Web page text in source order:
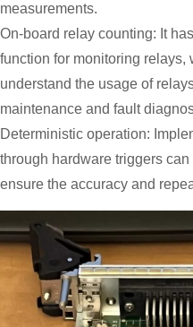
measurements.
On-board relay counting: It
function for monitoring relays,
understand the usage of
maintenance and fault
Deterministic operation:
through hardware triggers
ensure the accuracy and